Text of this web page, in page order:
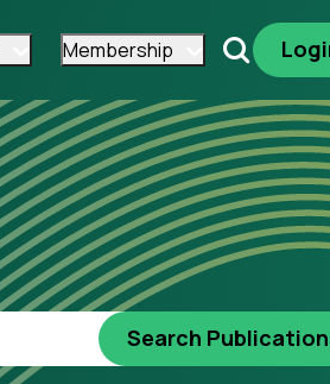
Membership Search
Search